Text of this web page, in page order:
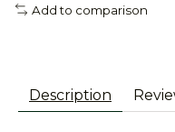
Add to comparison
Description